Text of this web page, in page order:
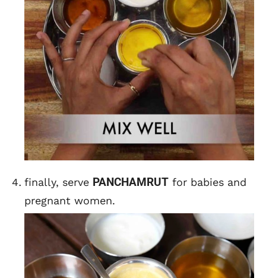
finally, serve PANCHAMRUT for babies and
pregnant women.